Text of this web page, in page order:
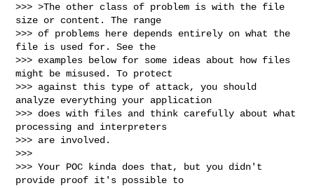
>>> >The other class of problem is with the file
size or content. The range
>>> of problems here depends entirely on what the
file is used for. See the
>>> examples below for some ideas about how files
might be misused. To protect
>>> against this type of attack, you should
analyze everything your application
>>> does with files and think carefully about what
processing and interpreters
>>> are involved.
>>>
>>> Your POC kinda does that, but you didn't
provide proof it's possible to